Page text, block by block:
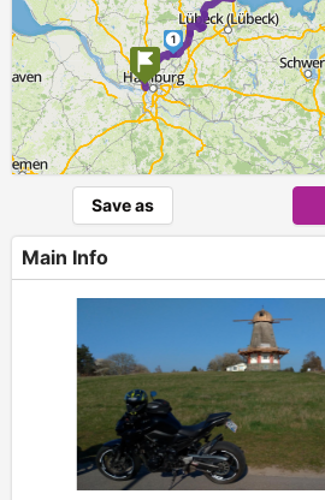
1
Save as
Main Info